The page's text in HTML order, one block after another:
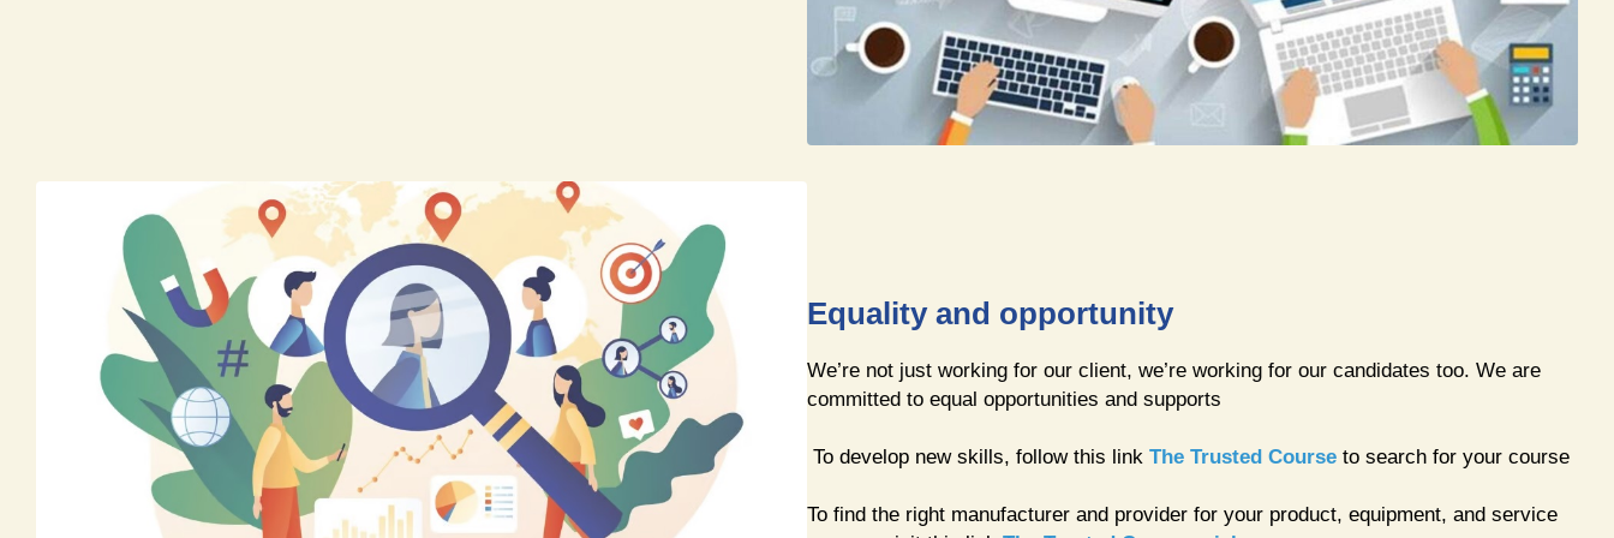
Equality and opportunity
We’re not just working for our client, we’re working for our candidates too. We are
committed to equal opportunities and supports
To develop new skills, follow this link The Trusted Course to search for your course
To find the right manufacturer and provider for your product, equipment, and service